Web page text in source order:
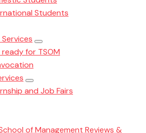
Students
for TSOM
and Job Fairs
of Management Reviews &